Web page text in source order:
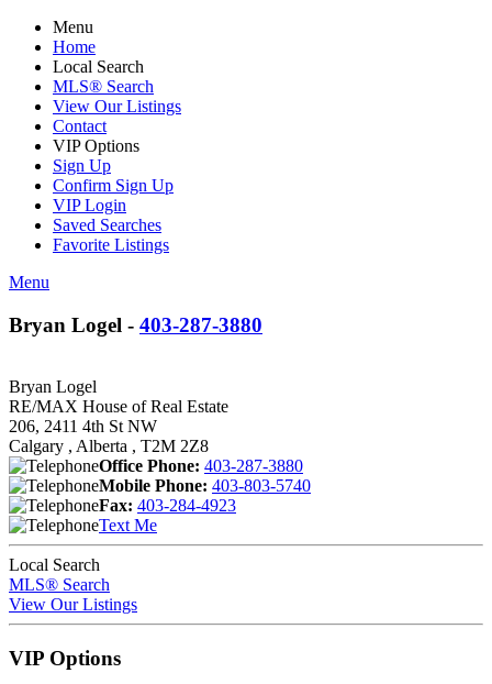
Menu
Home
Local Search
MLS® Search
View Our Listings
Contact
VIP Options
Sign Up
Confirm Sign Up
VIP Login
Saved Searches
Favorite Listings
Menu
Bryan Logel - 403-287-3880
Bryan Logel
RE/MAX House of Real Estate
206, 2411 4th St NW
Calgary , Alberta , T2M 2Z8
Office Phone: 403-287-3880
Mobile Phone: 403-803-5740
Fax: 403-284-4923
Text Me
Local Search
MLS® Search
View Our Listings
VIP Options